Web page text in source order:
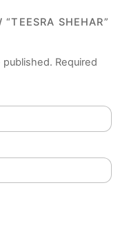
SHEHAR”
published. Required